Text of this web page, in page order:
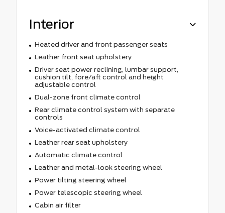
Interior
Heated driver and front passenger seats
Leather front seat upholstery
Driver seat power reclining, lumbar support,
cushion tilt, fore/aft control and height
adjustable control
Dual-zone front climate control
Rear climate control system with separate
controls
Voice-activated climate control
Leather rear seat upholstery
Automatic climate control
Leather and metal-look steering wheel
Power tilting steering wheel
Power telescopic steering wheel
Cabin air filter